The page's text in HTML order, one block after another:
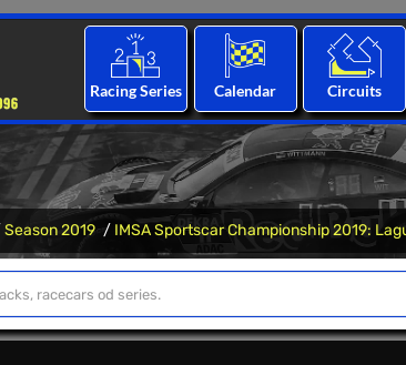
Racing Series Calendar Circuits
Season 2019 IMSA Sportscar Championship 2019: